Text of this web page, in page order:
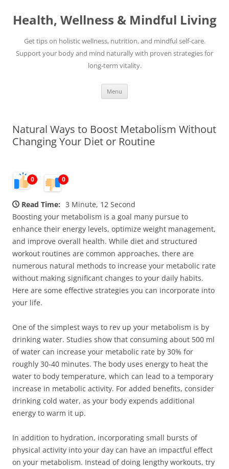
content
Health, Wellness & Mindful Living
Get tips on holistic wellness, nutrition, and mindful self-care.
Support your body and mind naturally with proven strategies for
long-term vitality.
Menu
Natural Ways to Boost Metabolism Without
Changing Your Diet or Routine
0 0
Read Time: 3 Minute, 12 Second
Boosting your metabolism is a goal many pursue to
enhance their energy levels, optimize weight management,
and improve overall health. While diet and structured
workout routines are common approaches, there are
numerous natural methods to increase your metabolic rate
without making significant changes to your daily habits.
Here are some effective strategies you can incorporate into
your life.
One of the simplest ways to rev up your metabolism is by
drinking water. Studies show that consuming about 500 ml
of water can increase your metabolic rate by 30% for
roughly 30-40 minutes. The body uses energy to heat the
water to body temperature, which can lead to a temporary
increase in metabolic activity. For added benefits, consider
drinking cold water, as your body expends additional
energy to warm it up.
In addition to hydration, incorporating small bursts of
physical activity into your day can have an impactful effect
on your metabolism. Instead of doing lengthy workouts, try